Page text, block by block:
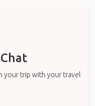
your trip with your travel